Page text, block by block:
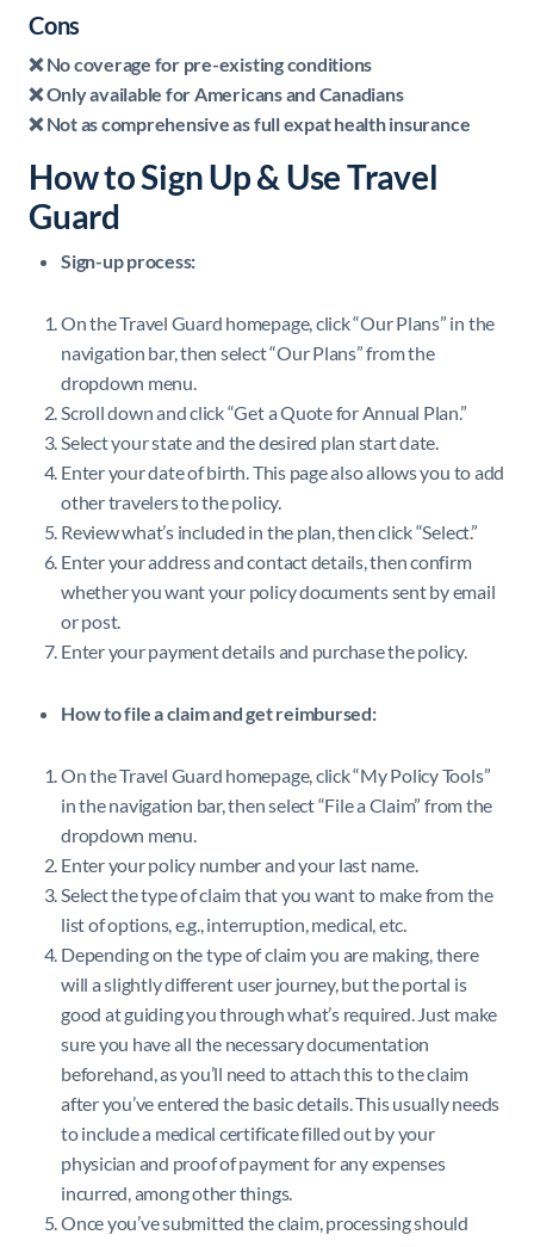
Cons
❌ No coverage for pre-existing conditions
❌ Only available for Americans and Canadians
❌ Not as comprehensive as full expat health insurance
How to Sign Up & Use Travel
Guard
Sign-up process:
On the Travel Guard homepage, click “Our Plans” in the
navigation bar, then select “Our Plans” from the
dropdown menu.
Scroll down and click “Get a Quote for Annual Plan.”
Select your state and the desired plan start date.
Enter your date of birth. This page also allows you to add
other travelers to the policy.
Review what’s included in the plan, then click “Select.”
Enter your address and contact details, then confirm
whether you want your policy documents sent by email
or post.
Enter your payment details and purchase the policy.
How to file a claim and get reimbursed:
On the Travel Guard homepage, click “My Policy Tools”
in the navigation bar, then select “File a Claim” from the
dropdown menu.
Enter your policy number and your last name.
Select the type of claim that you want to make from the
list of options, e.g., interruption, medical, etc.
Depending on the type of claim you are making, there
will a slightly different user journey, but the portal is
good at guiding you through what’s required. Just make
sure you have all the necessary documentation
beforehand, as you’ll need to attach this to the claim
after you’ve entered the basic details. This usually needs
to include a medical certificate filled out by your
physician and proof of payment for any expenses
incurred, among other things.
Once you’ve submitted the claim, processing should